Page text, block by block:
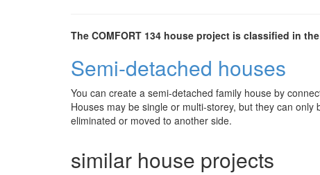
The COMFORT 134 house project is classified in
Semi-detached houses
You can create a semi-detached family house by
Houses may be single or multi-storey, but they can
eliminated or moved to another side.
similar house projects